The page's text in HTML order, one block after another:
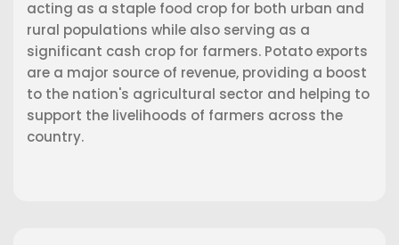
acting as a staple food crop for both urban and
rural populations while also serving as a
significant cash crop for farmers. Potato exports
are a major source of revenue, providing a boost
to the nation's agricultural sector and helping to
support the livelihoods of farmers across the
country.